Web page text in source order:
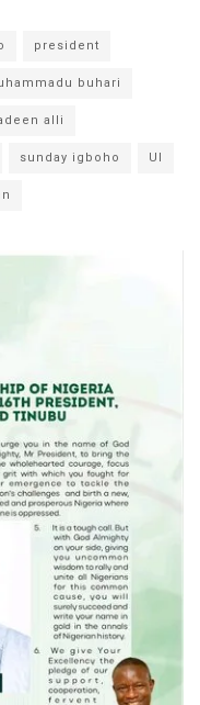
president
buhari
alli
sunday igboho UI